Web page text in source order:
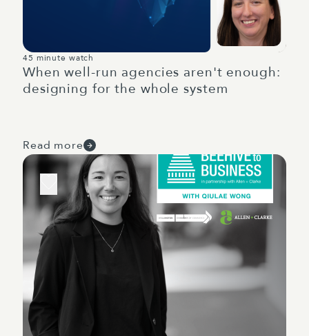
45 minute watch
When well-run agencies aren't enough:
designing for the whole system
Read more